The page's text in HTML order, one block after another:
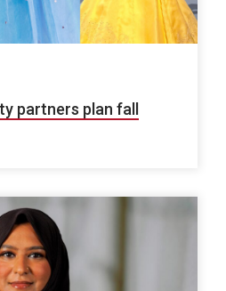
partners plan fall